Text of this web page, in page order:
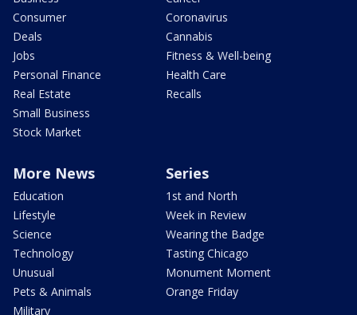
Consumer
Deals
Jobs
Personal Finance
Real Estate
Small Business
Stock Market
Coronavirus
Cannabis
Fitness & Well-being
Health Care
Recalls
More News
Education
Lifestyle
Science
Technology
Unusual
Pets & Animals
Military
Series
1st and North
Week in Review
Wearing the Badge
Tasting Chicago
Monument Moment
Orange Friday